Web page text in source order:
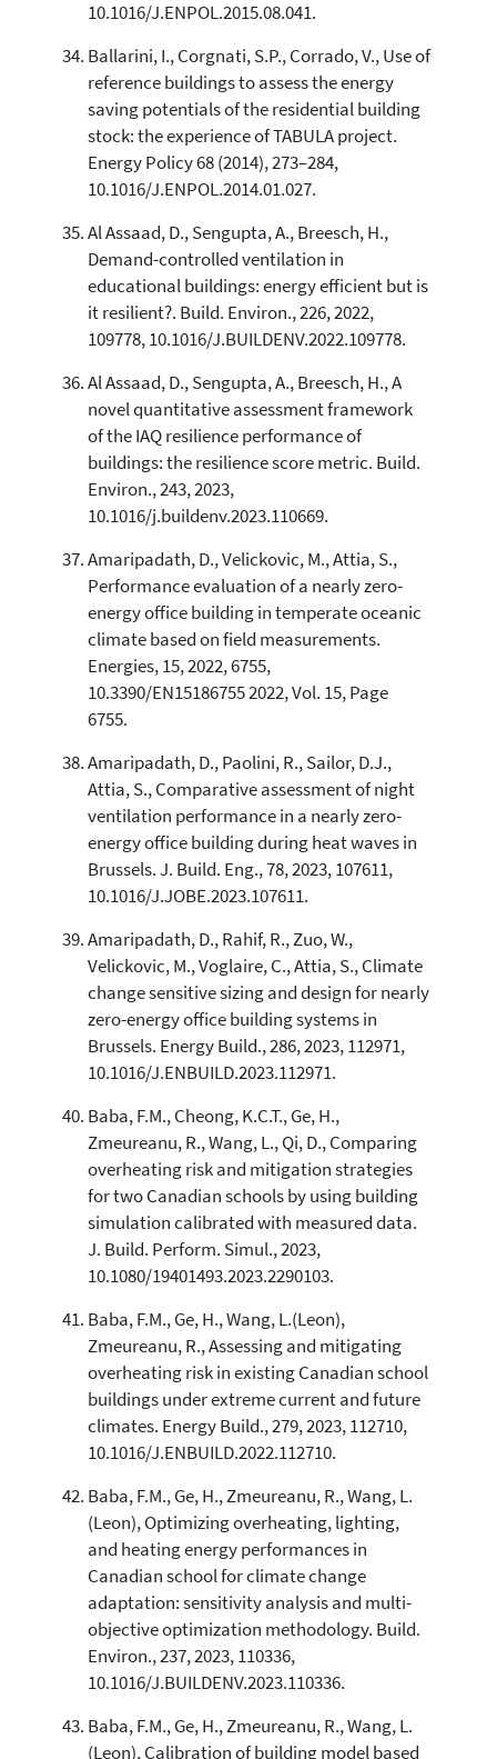
10.1016/J.ENPOL.2015.08.041.
Ballarini, I., Corgnati, S.P., Corrado, V., Use of
reference buildings to assess the energy
saving potentials of the residential building
stock: the experience of TABULA project.
Energy Policy 68 (2014), 273–284,
10.1016/J.ENPOL.2014.01.027.
Al Assaad, D., Sengupta, A., Breesch, H.,
Demand-controlled ventilation in
educational buildings: energy efficient but is
it resilient?. Build. Environ., 226, 2022,
109778, 10.1016/J.BUILDENV.2022.109778.
Al Assaad, D., Sengupta, A., Breesch, H., A
novel quantitative assessment framework
of the IAQ resilience performance of
buildings: the resilience score metric. Build.
Environ., 243, 2023,
10.1016/j.buildenv.2023.110669.
Amaripadath, D., Velickovic, M., Attia, S.,
Performance evaluation of a nearly zero-
energy office building in temperate oceanic
climate based on field measurements.
Energies, 15, 2022, 6755,
10.3390/EN15186755 2022, Vol. 15, Page
6755.
Amaripadath, D., Paolini, R., Sailor, D.J.,
Attia, S., Comparative assessment of night
ventilation performance in a nearly zero-
energy office building during heat waves in
Brussels. J. Build. Eng., 78, 2023, 107611,
10.1016/J.JOBE.2023.107611.
Amaripadath, D., Rahif, R., Zuo, W.,
Velickovic, M., Voglaire, C., Attia, S., Climate
change sensitive sizing and design for nearly
zero-energy office building systems in
Brussels. Energy Build., 286, 2023, 112971,
10.1016/J.ENBUILD.2023.112971.
Baba, F.M., Cheong, K.C.T., Ge, H.,
Zmeureanu, R., Wang, L., Qi, D., Comparing
overheating risk and mitigation strategies
for two Canadian schools by using building
simulation calibrated with measured data.
J. Build. Perform. Simul., 2023,
10.1080/19401493.2023.2290103.
Baba, F.M., Ge, H., Wang, L.(Leon),
Zmeureanu, R., Assessing and mitigating
overheating risk in existing Canadian school
buildings under extreme current and future
climates. Energy Build., 279, 2023, 112710,
10.1016/J.ENBUILD.2022.112710.
Baba, F.M., Ge, H., Zmeureanu, R., Wang, L.
(Leon), Optimizing overheating, lighting,
and heating energy performances in
Canadian school for climate change
adaptation: sensitivity analysis and multi-
objective optimization methodology. Build.
Environ., 237, 2023, 110336,
10.1016/J.BUILDENV.2023.110336.
Baba, F.M., Ge, H., Zmeureanu, R., Wang, L.
(Leon), Calibration of building model based